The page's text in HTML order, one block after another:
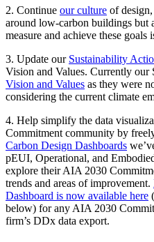
2. Continue our culture of
around low-carbon buildings but
measure and achieve these goals
3. Update our Sustainability
Vision and Values. Currently our
Vision and Values as they were
considering the current climate
4. Help simplify the data
Commitment community by
Carbon Design Dashboards
pEUI, Operational, and
explore their AIA 2030
trends and areas of improvement.
Dashboard is now available here
below) for any AIA 2030
firm’s DDx data export.